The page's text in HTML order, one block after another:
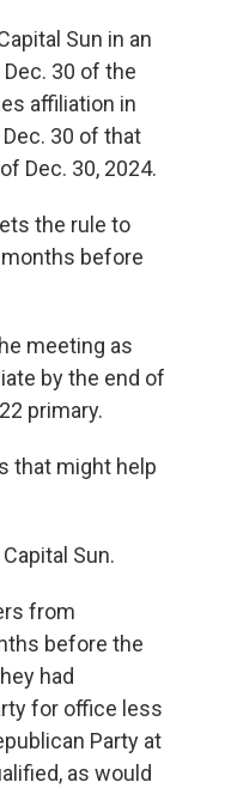
Sun in an
30 of the
affiliation in
30 of that
Dec. 30, 2024.
the rule to
before
meeting as
by the end of
primary.
that might help
Sun.
from
before the
had
for office less
Party at
as would